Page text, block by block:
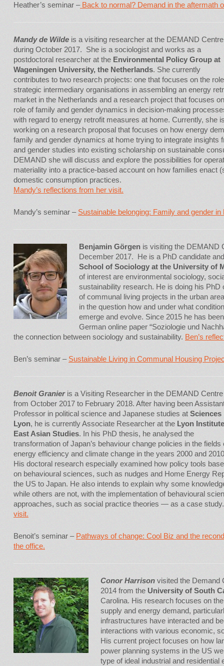
Heather’s seminar –Back to normal? Demand in the aftermath
Mandy de Wilde is a visiting researcher at the DEMAND Centre
during October 2017. She is a sociologist and works as a
postdoctoral researcher at the Environmental Policy Group at
Wageningen University, the Netherlands. She currently
contributes to two research projects: one that focuses on the
strategic intermediary organisations in assembling an energy
market in the Netherlands and a research project that focuses
role of family and gender dynamics in decision-making
with regard to energy retrofit measures at home. Currently, she
working on a research proposal that focuses on how energy
family and gender dynamics at home trying to integrate insights
and gender studies into existing scholarship on sustainable
DEMAND she will discuss and explore the possibilities for
materiality into a practice-based account on how families enact
domestic consumption practices.
Mandy’s reflections from her visit.
Mandy’s seminar –Sustainable belonging: Family and gender
Benjamin Görgen is visiting the DEMAND
December 2017. He is a PhD candidate
School of Sociology at the University of
of interest are environmental sociology,
sustainability research. He is doing his PhD
of communal living projects in the urban
in the question how and under what
emerge and evolve. Since 2015 he has
German online paper “Soziologie und
the connection between sociology and sustainability. Ben’s
Ben’s seminar – Sustainable Living in Communal Housing
Benoit Granier is a Visiting Researcher in the DEMAND Centre
from October 2017 to February 2018. After having been
Professor in political science and Japanese studies at Sciences
Lyon, he is currently Associate Researcher at the Lyon
East Asian Studies. In his PhD thesis, he analysed the
transformation of Japan’s behaviour change policies in the fields
energy efficiency and climate change in the years 2000 and
His doctoral research especially examined how policy tools
on behavioural sciences, such as nudges and Home Energy
the US to Japan. He also intends to explain why some
while others are not, with the implementation of behavioural
approaches, such as social practice theories — as a case
visit.
Benoit’s seminar – Pathways of change: Cool Biz and the
the office.
Conor Harrison visited the Demand
2014 from the University of South
Carolina. His research focuses on
supply and energy demand,
infrastructures have interacted and
interactions with various economic,
His current project focuses on how
power planning systems in the US
type of ideal industrial and